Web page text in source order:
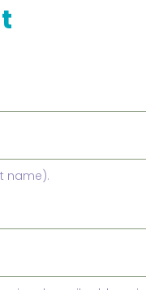
name).